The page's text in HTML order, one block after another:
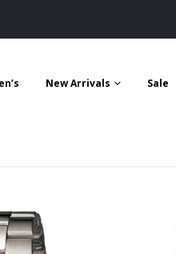
New Arrivals Sale